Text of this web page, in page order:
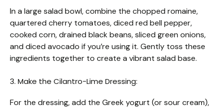
In a large salad bowl, combine the chopped romaine,
quartered cherry tomatoes, diced red bell pepper,
cooked corn, drained black beans, sliced green onions,
and diced avocado if you’re using it. Gently toss these
ingredients together to create a vibrant salad base.
3. Make the Cilantro-Lime Dressing:
For the dressing, add the Greek yogurt (or sour cream),